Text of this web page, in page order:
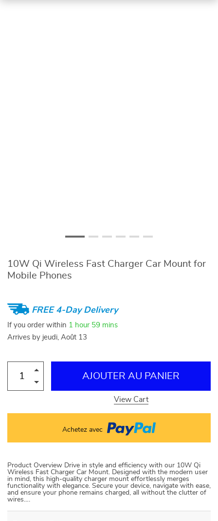
10W Qi Wireless Fast Charger Car Mount for
Mobile Phones
FREE 4-Day Delivery
If you order within 1 hour 59 mins
Arrives by jeudi, Août 13
AJOUTER AU PANIER
View Cart
Achetez avec
Product Overview Drive in style and efficiency with our 10W Qi
Wireless Fast Charger Car Mount. Designed with the modern user
in mind, this high-quality charger mount effortlessly merges
functionality with elegance. Secure your device, navigate with ease,
and ensure your phone remains charged, all without the clutter of
wires….